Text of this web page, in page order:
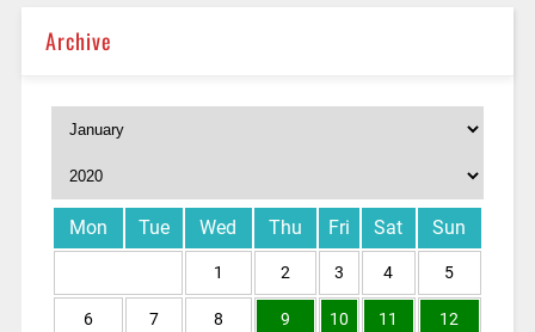
Archive
Mon Tue Wed Thu Fri Sat Sun
1 2 3 4 5
6 7 8 9 10 11 12